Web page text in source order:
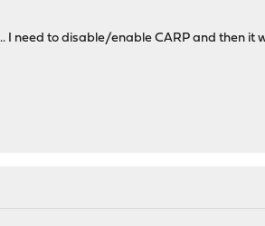
need to disable/enable CARP and then it